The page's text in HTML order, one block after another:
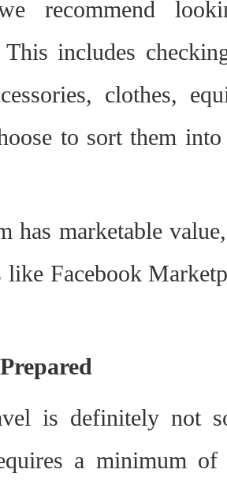
recommend
This includes
clothes,
to sort them
has marketable
like Facebook
is definitely not
a minimum